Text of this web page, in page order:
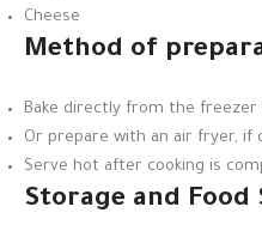
Cheese
Method of
Bake directly from the
Or prepare with an air fryer, if
Serve hot after cooking is
Storage and Food